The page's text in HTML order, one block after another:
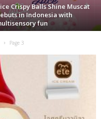
Crispy Balls Shine Muscat
in Indonesia with
fun
Page 3